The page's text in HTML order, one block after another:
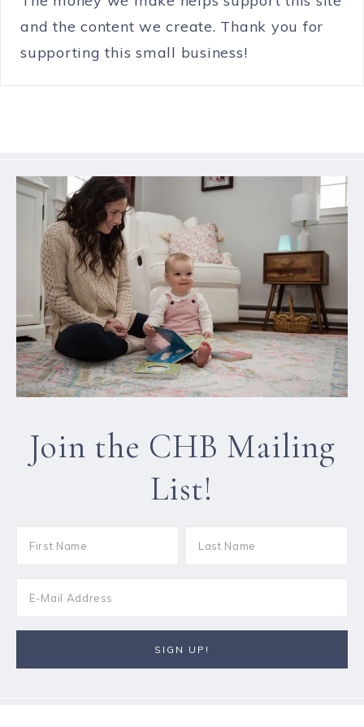
and the content we create. Thank you for
supporting this small business!
Join the CHB Mailing
List!